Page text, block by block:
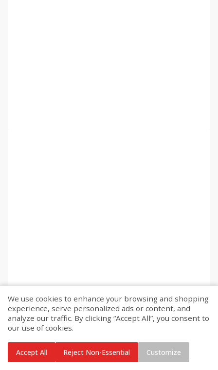
We use cookies to enhance your browsing and shopping
experience, serve personalized ads or content, and
analyze our traffic. By clicking “Accept All”, you consent to
our use of cookies.
Accept All Reject Non-Essential Customize